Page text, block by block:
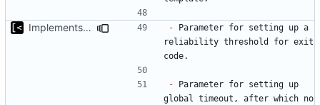
Implements global timeout - Parameter for setting up a
reliability threshold for exit
- Parameter for setting up
global timeout, after which no